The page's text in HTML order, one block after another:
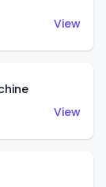
View
View